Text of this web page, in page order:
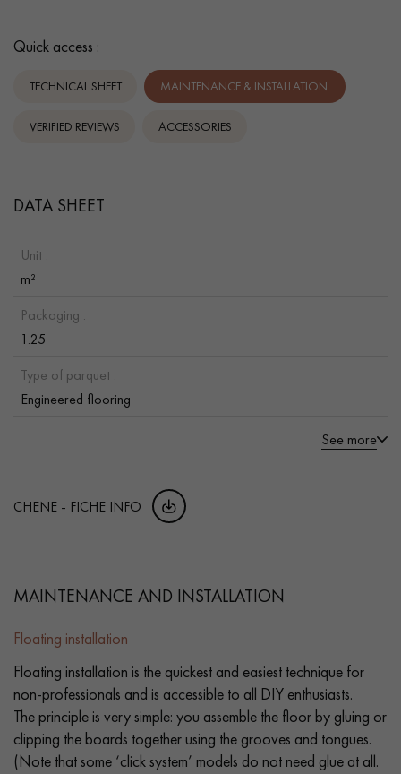
Quick access :
TECHNICAL SHEET MAINTENANCE & INSTALLATION.
VERIFIED REVIEWS ACCESSORIES
DATA SHEET
Unit :
m²
Packaging :
1.25
Type of parquet :
Engineered flooring
See more
CHENE - FICHE INFO
MAINTENANCE AND INSTALLATION
Floating installation
Floating installation is the quickest and easiest technique for
non-professionals and is accessible to all DIY enthusiasts.
The principle is very simple: you assemble the floor by gluing or
clipping the boards together using the grooves and tongues.
(Note that some ‘click system’ models do not need glue at all.